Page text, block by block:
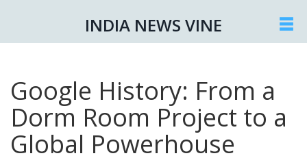
INDIA NEWS VINE
Google History: From a
Dorm Room Project to a
Global Powerhouse